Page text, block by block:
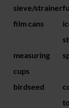
sieve/strainer
film cans
measuring
cups
birdseed